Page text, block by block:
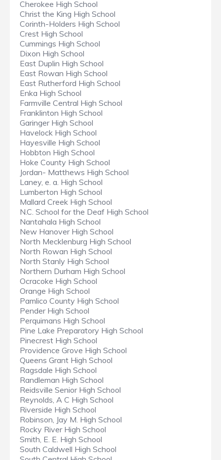
Cherokee High School
Christ the King High School
Corinth-Holders High School
Crest High School
Cummings High School
Dixon High School
East Duplin High School
East Rowan High School
East Rutherford High School
Enka High School
Farmville Central High School
Franklinton High School
Garinger High School
Havelock High School
Hayesville High School
Hobbton High School
Hoke County High School
Jordan- Matthews High School
Laney, e. a. High School
Lumberton High School
Mallard Creek High School
N.C. School for the Deaf High School
Nantahala High School
New Hanover High School
North Mecklenburg High School
North Rowan High School
North Stanly High School
Northern Durham High School
Ocracoke High School
Orange High School
Pamlico County High School
Pender High School
Perquimans High School
Pine Lake Preparatory High School
Pinecrest High School
Providence Grove High School
Queens Grant High School
Ragsdale High School
Randleman High School
Reidsville Senior High School
Reynolds, A C High School
Riverside High School
Robinson, Jay M. High School
Rocky River High School
Smith, E. E. High School
South Caldwell High School